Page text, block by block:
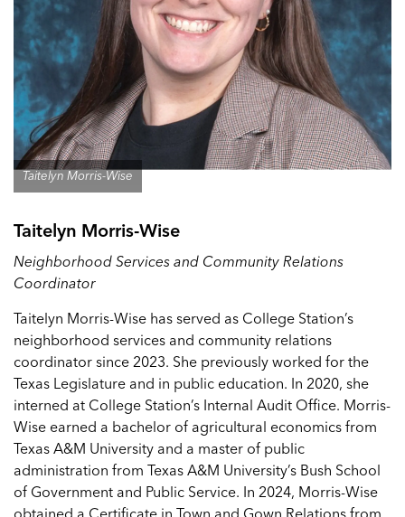
Taitelyn Morris-Wise
Taitelyn Morris-Wise
Neighborhood Services and Community Relations
Coordinator
Taitelyn Morris-Wise has served as College Station’s
neighborhood services and community relations
coordinator since 2023. She previously worked for the
Texas Legislature and in public education. In 2020, she
interned at College Station’s Internal Audit Office. Morris-
Wise earned a bachelor of agricultural economics from
Texas A&M University and a master of public
administration from Texas A&M University’s Bush School
of Government and Public Service. In 2024, Morris-Wise
obtained a Certificate in Town and Gown Relations from